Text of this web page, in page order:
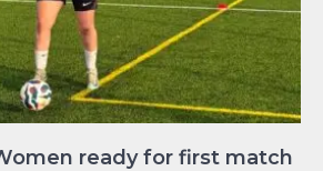
ready for first match